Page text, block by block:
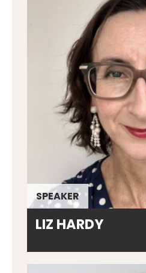
SPEAKER
LIZ HARDY